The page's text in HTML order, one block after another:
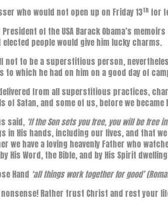
who would not open up on Friday 13th for
of the USA Barack Obama’s
people would give him lucky charms.
not to be a superstitious person,
to which he had on him on a good day of
from all superstitious practices,
of Satan, and some of us, before we
said, ‘If the Son sets you free, you will be free
in His hands, including our lives, and that
we have a loving heavenly Father who
His Word, the Bible, and by His Spirit
Hand ‘all things work together for good’
Rather trust Christ and rest your